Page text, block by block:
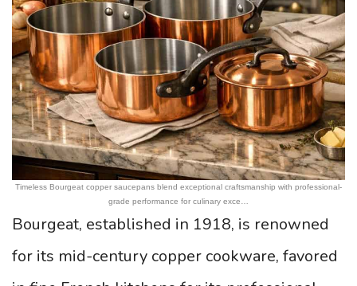
Timeless Bourgeat copper saucepans blend exceptional craftsmanship with professional-
grade performance for culinary exce…
Bourgeat, established in 1918, is renowned
for its mid-century copper cookware, favored